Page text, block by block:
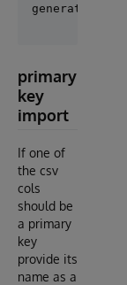
primary
key
import
If one of
the csv
cols
should be
a primary
key
provide its
name as a